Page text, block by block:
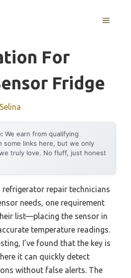
MENU
For
Fridge
Selina
We earn from qualifying
some links here, but we only
truly love. No fluff, just honest
repair technicians
needs, one requirement
list—placing the sensor in
temperature readings.
I’ve found that the key is
it can quickly detect
without false alerts. The